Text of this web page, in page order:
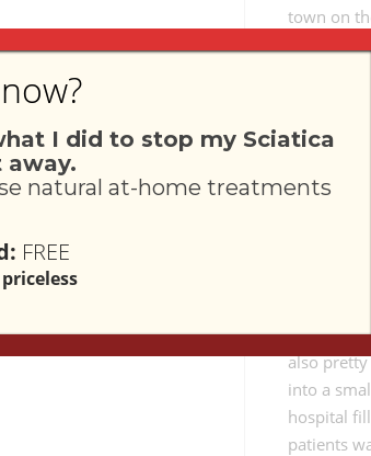
side effects.Long-term
town on
didn't
didn't
and
language
The only
I was in
my
to make
without
negative
also
into a
hospital
patients
I did to stop my Sciatica
away.
natural at-home treatments
FREE
priceless